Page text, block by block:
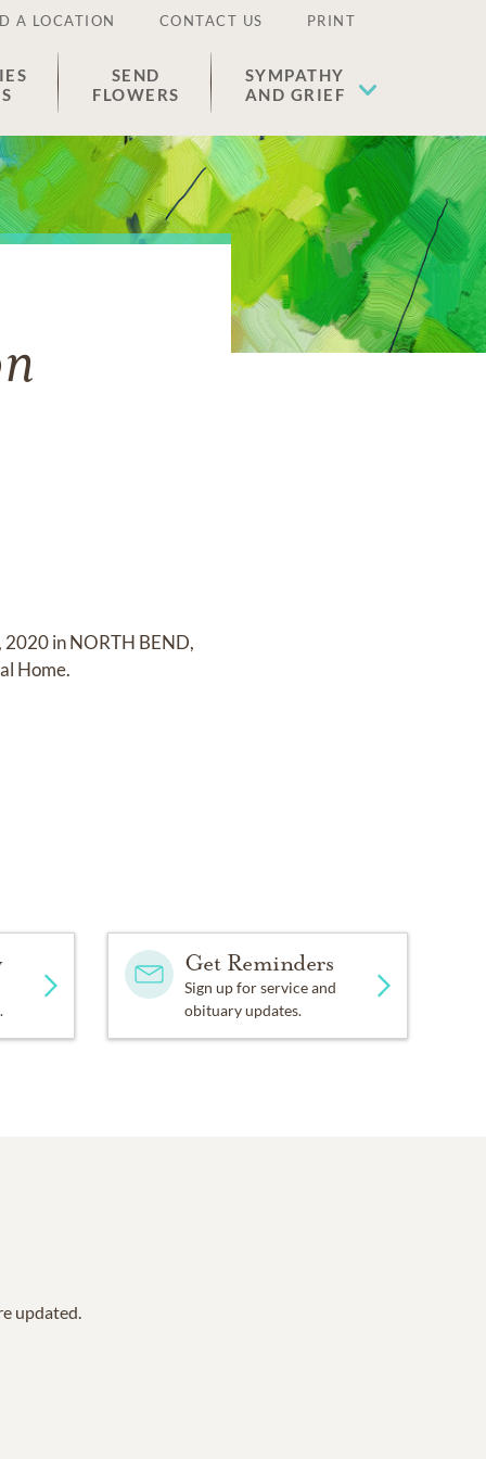
A LOCATION CONTACT US PRINT
SEND
FLOWERS
SYMPATHY
AND GRIEF
2020 in NORTH BEND,
Home.
Get Reminders
Sign up for service and
obituary updates.
updated.